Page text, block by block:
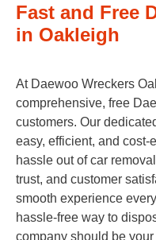
Fast and Free
in Oakleigh
At Daewoo Wreckers
comprehensive, free
customers. Our
easy, efficient, and cost-
hassle out of car
trust, and customer
smooth experience
hassle-free way to
company should be